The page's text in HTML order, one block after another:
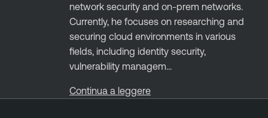
network security and on-prem networks.
Currently, he focuses on researching and
securing cloud environments in various
fields, including identity security,
vulnerability managem...
Continua a leggere